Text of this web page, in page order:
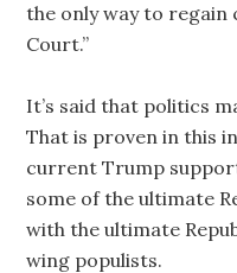
the only way to
Court.”
It’s said that politics
That is proven in this
current Trump
some of the ultimate
with the ultimate
wing populists.